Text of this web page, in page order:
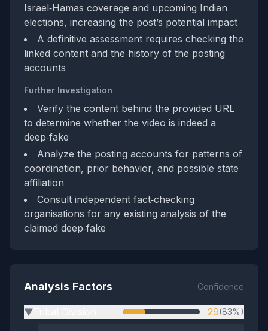
Israel‑Hamas coverage and upcoming Indian
elections, increasing the post’s potential impact
A definitive assessment requires checking the
linked content and the history of the posting
accounts
Further Investigation
Verify the content behind the provided URL
to determine whether the video is indeed a
deep‑fake
Analyze the posting accounts for patterns of
coordination, prior behavior, and possible state
affiliation
Consult independent fact‑checking
organisations for any existing analysis of the
claimed deep‑fake
Analysis Factors Confidence
▶ 29(83%)